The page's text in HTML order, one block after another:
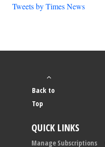
Tweets by Times News
Back to
Top
QUICK LINKS
Manage Subscriptions